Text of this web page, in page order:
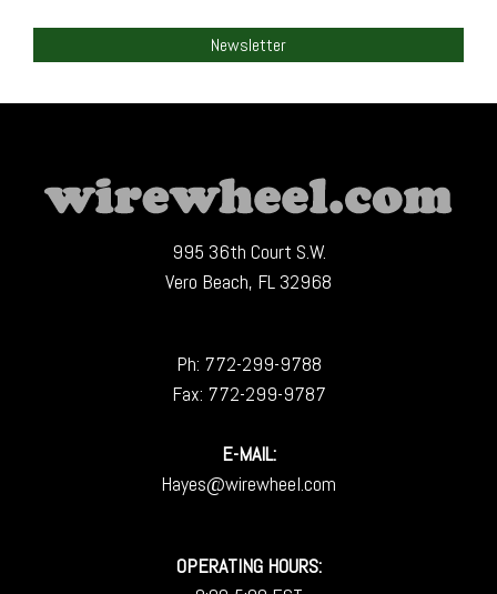
Newsletter
995 36th Court S.W.
Vero Beach, FL 32968
Ph: 772-299-9788
Fax: 772-299-9787
E-MAIL:
Hayes@wirewheel.com
OPERATING HOURS: